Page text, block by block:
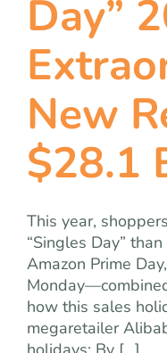
blog
let’s talk
Day”
New
$28.1
This year,
“Singles Day”
Amazon Prime
how this sales
megaretailer